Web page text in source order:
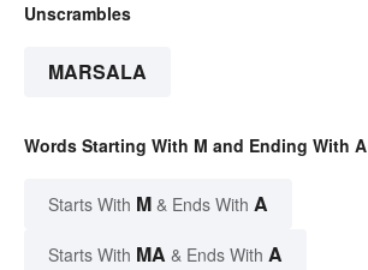
Unscrambles
MARSALA
Words Starting With M and Ending With A
Starts With M & Ends With A
Starts With MA & Ends With A